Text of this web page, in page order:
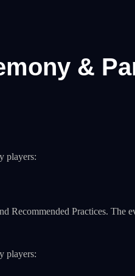
&
players:
Recommended Practices. The
players: